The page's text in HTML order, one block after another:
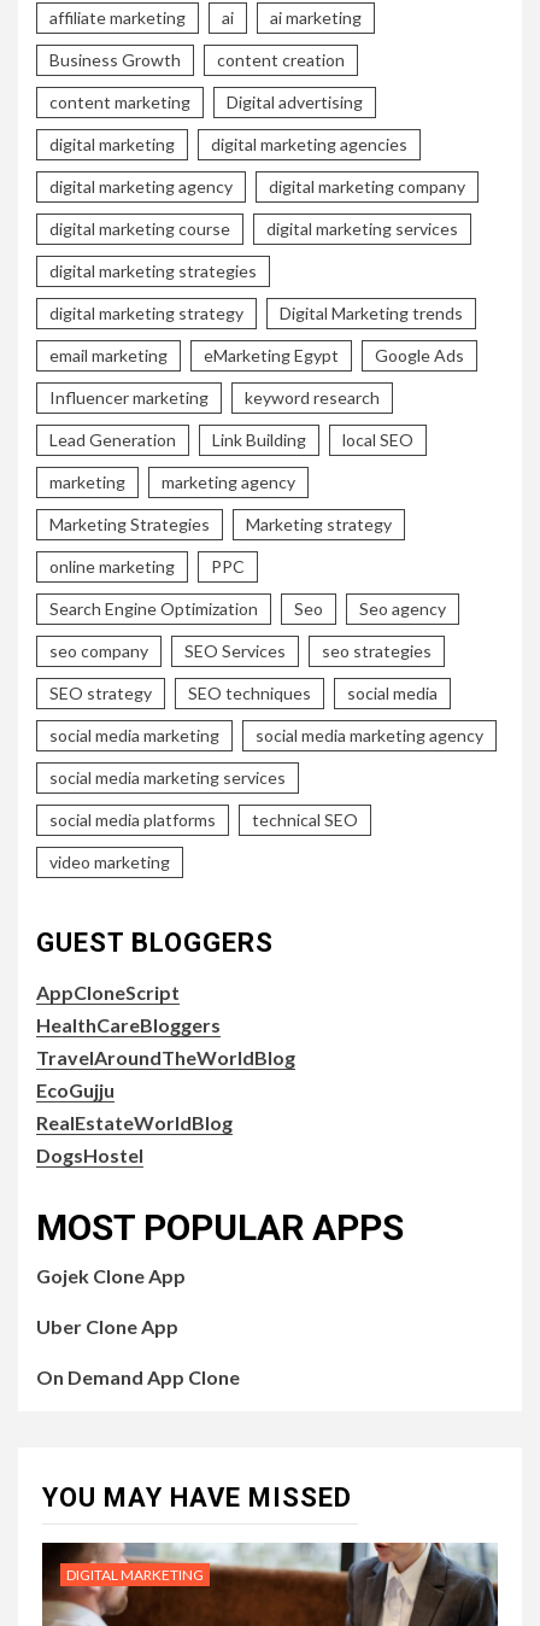
affiliate marketing ai ai marketing
Business Growth content creation
content marketing Digital advertising
digital marketing digital marketing agencies
digital marketing agency digital marketing company
digital marketing course digital marketing services
digital marketing strategies
digital marketing strategy Digital Marketing trends
email marketing eMarketing Egypt Google Ads
Influencer marketing keyword research
Lead Generation Link Building local SEO
marketing marketing agency
Marketing Strategies Marketing strategy
online marketing PPC
Search Engine Optimization Seo Seo agency
seo company SEO Services seo strategies
SEO strategy SEO techniques social media
social media marketing social media marketing agency
social media marketing services
social media platforms technical SEO
video marketing
GUEST BLOGGERS
AppCloneScript
HealthCareBloggers
TravelAroundTheWorldBlog
EcoGujju
RealEstateWorldBlog
DogsHostel
MOST POPULAR APPS
Gojek Clone App
Uber Clone App
On Demand App Clone
YOU MAY HAVE MISSED
DIGITAL MARKETING